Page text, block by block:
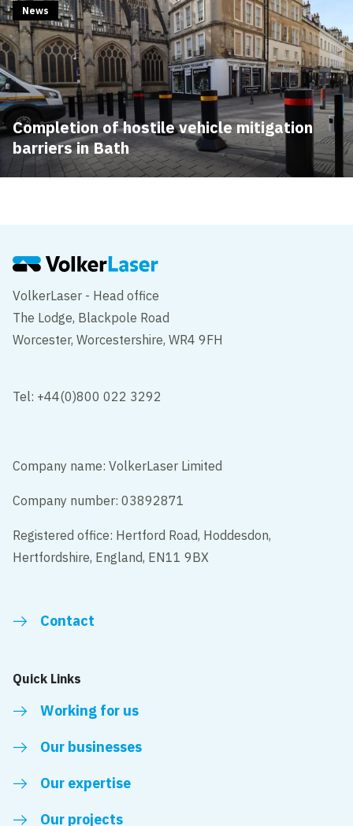
Completion of hostile vehicle mitigation
barriers in Bath
News
VolkerLaser - Head office
The Lodge, Blackpole Road
Worcester, Worcestershire, WR4 9FH
Tel: +44(0)800 022 3292
Company name: VolkerLaser Limited
Company number: 03892871
Registered office: Hertford Road, Hoddesdon,
Hertfordshire, England, EN11 9BX
Contact
Quick Links
Working for us
Our businesses
Our expertise
Our projects